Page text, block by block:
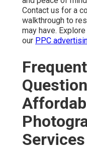
Contact us for a
walkthrough to
may have.
our PPC
Services